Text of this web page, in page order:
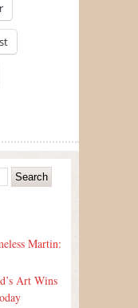
Martin:
Art Wins